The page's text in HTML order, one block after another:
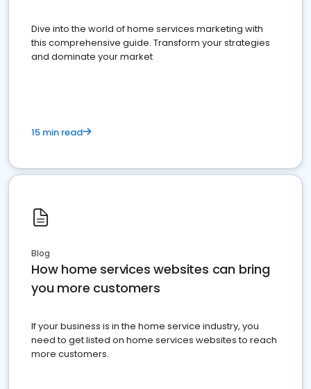
Dive into the world of home services marketing with
this comprehensive guide. Transform your strategies
and dominate your market
15 min read
Blog
How home services websites can bring
you more customers
If your business is in the home service industry, you
need to get listed on home services websites to reach
more customers.